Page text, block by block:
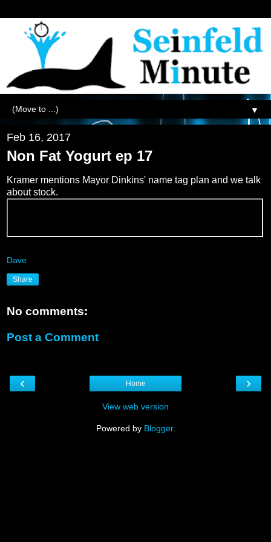
▼
Feb 16, 2017
Non Fat Yogurt ep 17
Kramer mentions Mayor Dinkins' name tag plan and we talk
about stock.
Dave
Share
No comments:
Post a Comment
‹ ›
Home
View web version
Powered by Blogger.